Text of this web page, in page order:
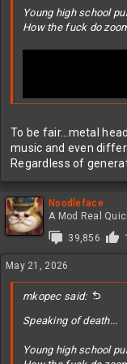
Young high school
How the fuck do
To be fair...metal
music and even
Regardless of
Noodleface
A Mod Real
39,856
May 21, 2026
mkopec said:
Speaking of death...
Young high school